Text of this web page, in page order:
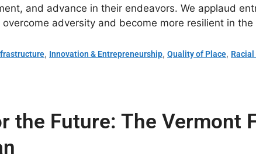
and advance in their endeavors. We applaud
adversity and become more resilient in
, Innovation & Entrepreneurship,Quality of Place,
the Future: The Vermont